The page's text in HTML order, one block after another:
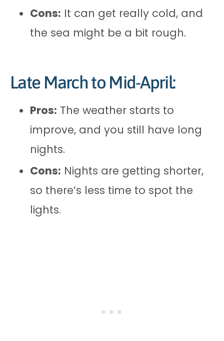
Cons: It can get really cold, and
the sea might be a bit rough.
Late March to Mid-April:
Pros: The weather starts to
improve, and you still have long
nights.
Cons: Nights are getting shorter,
so there’s less time to spot the
lights.